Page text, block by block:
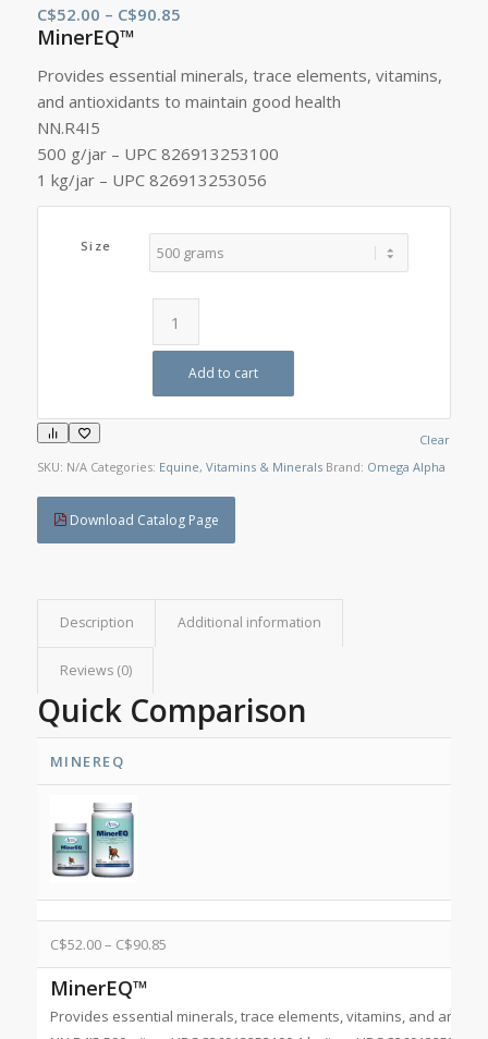
C$52.00 – C$90.85Price
C$52.00
through
MinerEQ™
Provides essential minerals, trace elements, vitamins,
and antioxidants to maintain good health
NN.R4I5
500 g/jar – UPC 826913253100
1 kg/jar – UPC 826913253056
Size
Clear
Add to cart
SKU: N/A Categories: Equine, Vitamins & Minerals Brand: Omega Alpha
Download Catalog Page
Description Additional information
Reviews (0)
Quick Comparison
MINEREQ
C$52.00– C$90.85
MinerEQ™
Provides essential minerals, trace elements, vitamins, and